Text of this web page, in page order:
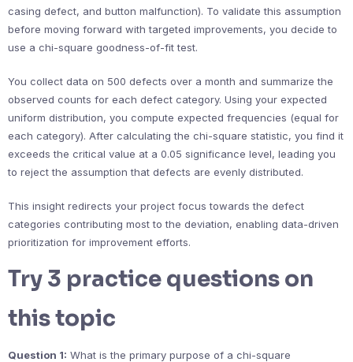
casing defect, and button malfunction). To validate this assumption
before moving forward with targeted improvements, you decide to
use a chi-square goodness-of-fit test.
You collect data on 500 defects over a month and summarize the
observed counts for each defect category. Using your expected
uniform distribution, you compute expected frequencies (equal for
each category). After calculating the chi-square statistic, you find it
exceeds the critical value at a 0.05 significance level, leading you
to reject the assumption that defects are evenly distributed.
This insight redirects your project focus towards the defect
categories contributing most to the deviation, enabling data-driven
prioritization for improvement efforts.
Try 3 practice questions on
this topic
Question 1: What is the primary purpose of a chi-square